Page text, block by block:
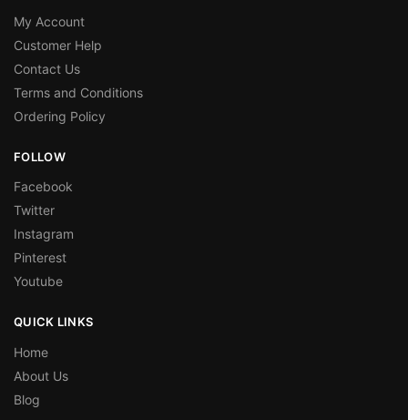
My Account
Customer Help
Contact Us
Terms and Conditions
Ordering Policy
FOLLOW
Facebook
Twitter
Instagram
Pinterest
Youtube
QUICK LINKS
Home
About Us
Blog